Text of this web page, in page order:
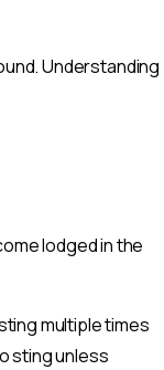
Understanding
lodged in the
multiple times
sting unless